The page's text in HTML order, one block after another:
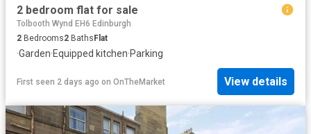
2 bedroom flat for sale
Tolbooth Wynd EH6 Edinburgh
2 Bedrooms2 BathsFlat
·Garden·Equipped kitchen·Parking
First seen 2 days ago on OnTheMarket View details